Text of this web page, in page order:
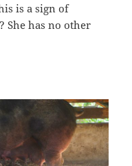
is a sign of
She has no other